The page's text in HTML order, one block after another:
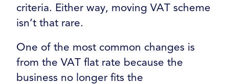
criteria. Either way, moving VAT scheme
isn’t that rare.
One of the most common changes is
from the VAT flat rate because the
business no longer fits the